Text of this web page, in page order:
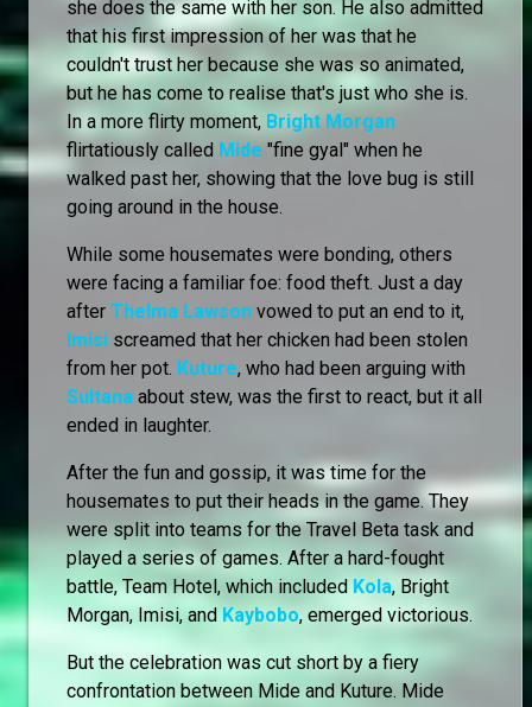
she does the same with her son. He also admitted
that his first impression of her was that he
couldn't trust her because she was so animated,
but he has come to realise that's just who she is.
In a more flirty moment, Bright Morgan
flirtatiously called Mide "fine gyal" when he
walked past her, showing that the love bug is still
going around in the house.
While some housemates were bonding, others
were facing a familiar foe: food theft. Just a day
after Thelma Lawson vowed to put an end to it,
Imisi screamed that her chicken had been stolen
from her pot. Kuture, who had been arguing with
Sultana about stew, was the first to react, but it all
ended in laughter.
After the fun and gossip, it was time for the
housemates to put their heads in the game. They
were split into teams for the Travel Beta task and
played a series of games. After a hard-fought
battle, Team Hotel, which included Kola, Bright
Morgan, Imisi, and Kaybobo, emerged victorious.
But the celebration was cut short by a fiery
confrontation between Mide and Kuture. Mide